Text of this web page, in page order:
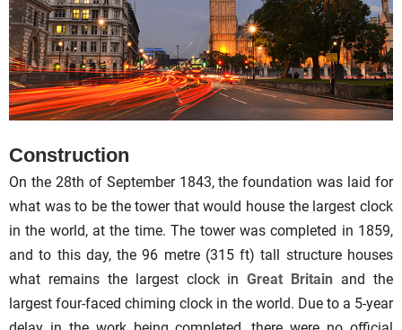
Construction
On the 28th of September 1843, the foundation was laid for
what was to be the tower that would house the largest clock
in the world, at the time. The tower was completed in 1859,
and to this day, the 96 metre (315 ft) tall structure houses
what remains the largest clock inGreat Britain and the
largest four-faced chiming clock in the world. Due to a 5-year